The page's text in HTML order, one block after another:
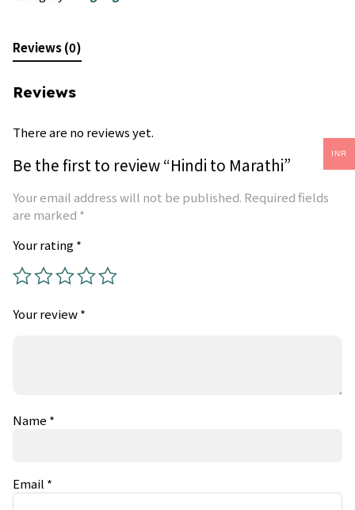
Reviews (0)
Reviews
There are no reviews yet.
Be the first to review “Hindi to Marathi”
Your email address will not be published. Required fields
are marked *
Your rating*
Your review*
Name *
Email *
INR